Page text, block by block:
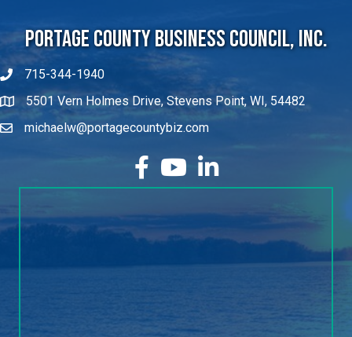
Portage County Business Council, Inc.
715-344-1940
5501 Vern Holmes Drive, Stevens Point, WI, 54482
michaelw@portagecountybiz.com
facebook
YouTubeLinkedIn